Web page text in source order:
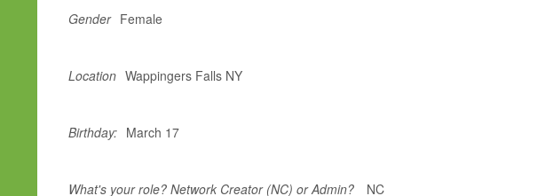
Gender Female
Location Wappingers Falls NY
Birthday: March 17
What's your role? Network Creator (NC) or Admin? NC